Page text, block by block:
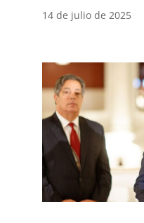
14 de julio de 2025